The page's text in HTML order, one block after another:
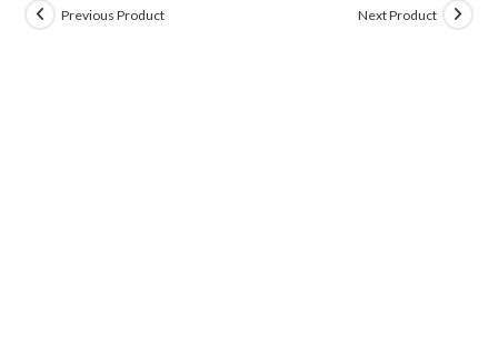
Previous Product Next Product